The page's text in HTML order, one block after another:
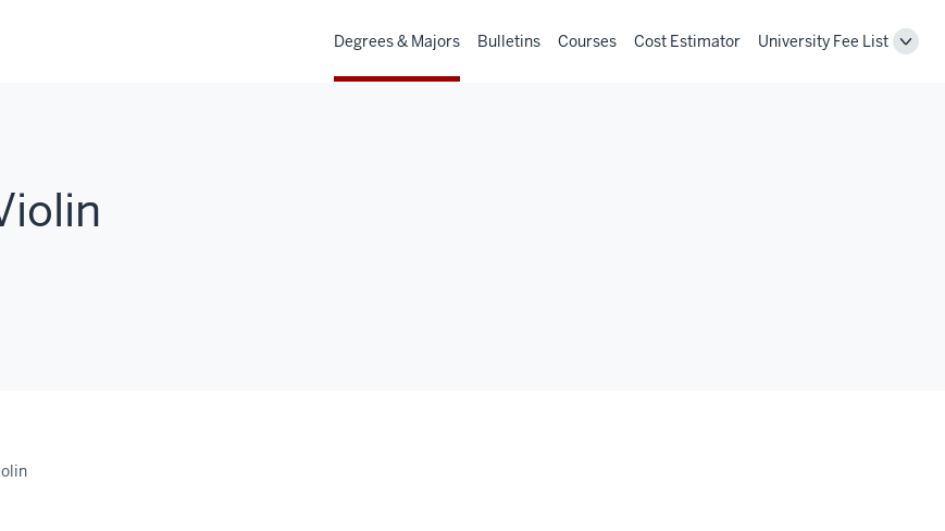
Degrees & Majors Bulletins Courses Cost Estimator University Fee List